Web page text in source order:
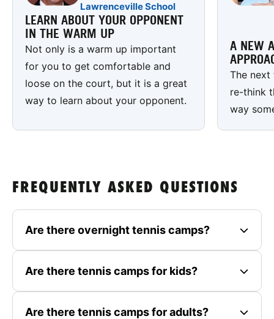
Lawrenceville School
LEARN ABOUT YOUR OPPONENT
IN THE WARM UP
Not only is a warm up important
for you to get comfortable and
loose on the court, but it is a great
way to learn about your opponent.
A NEW
The
re-think
way
FREQUENTLY ASKED QUESTIONS
Are there overnight tennis camps?
Are there tennis camps for kids?
Are there tennis camps for adults?